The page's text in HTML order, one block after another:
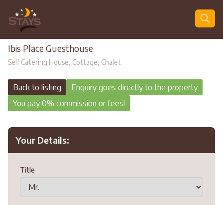
Ibis Place Guesthouse
Self Catering House, Cottage, Chalet
Back to listing
Enquiry goes directly to the property
You pay 0% commission or fees!
Your Details:
Title